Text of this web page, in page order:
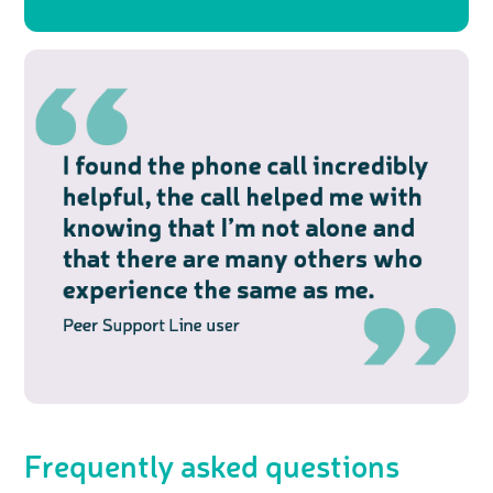
Frequently asked questions